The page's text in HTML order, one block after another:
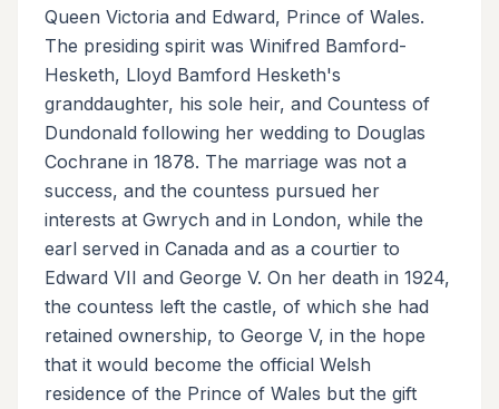
Queen Victoria and Edward, Prince of Wales.
The presiding spirit was Winifred Bamford-
Hesketh, Lloyd Bamford Hesketh's
granddaughter, his sole heir, and Countess of
Dundonald following her wedding to Douglas
Cochrane in 1878. The marriage was not a
success, and the countess pursued her
interests at Gwrych and in London, while the
earl served in Canada and as a courtier to
Edward VII and George V. On her death in 1924,
the countess left the castle, of which she had
retained ownership, to George V, in the hope
that it would become the official Welsh
residence of the Prince of Wales but the gift